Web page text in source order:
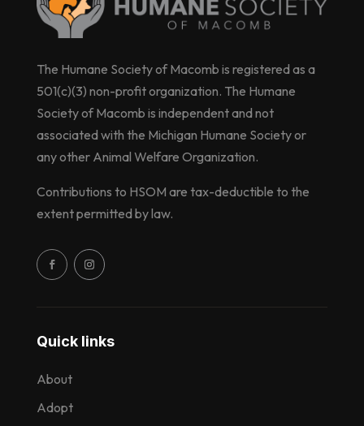
Quick links
About
Adopt
The Humane Society of Macomb is registered as a
501(c)(3) non-profit organization. The Humane
Society of Macomb is independent and not
associated with the Michigan Humane Society or
any other Animal Welfare Organization.
Contributions to HSOM are tax-deductible to the
extent permitted by law.